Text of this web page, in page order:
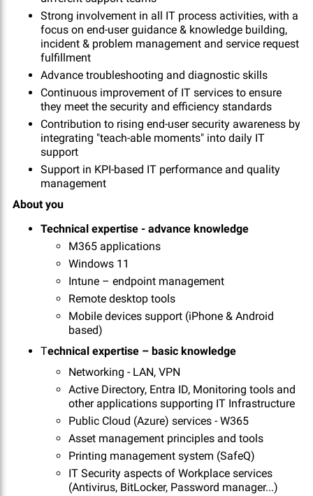
Strong involvement in all IT process activities, with a
focus on end-user guidance & knowledge building,
incident & problem management and service request
fulfillment
Advance troubleshooting and diagnostic skills
Continuous improvement of IT services to ensure
they meet the security and efficiency standards
Contribution to rising end-user security awareness by
integrating "teach-able moments" into daily IT
support
Support in KPI-based IT performance and quality
management
About you
Technical expertise - advance knowledge
M365 applications
Windows 11
Intune – endpoint management
Remote desktop tools
Mobile devices support (iPhone & Android
based)
Technical expertise – basic knowledge
Networking - LAN, VPN
Active Directory, Entra ID, Monitoring tools and
other applications supporting IT Infrastructure
Public Cloud (Azure) services - W365
Asset management principles and tools
Printing management system (SafeQ)
IT Security aspects of Workplace services
(Antivirus, BitLocker, Password manager...)